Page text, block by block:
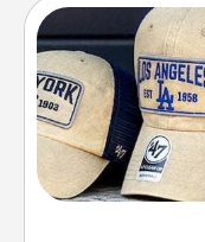
Does your loved
Pick up a hat
great in, or get